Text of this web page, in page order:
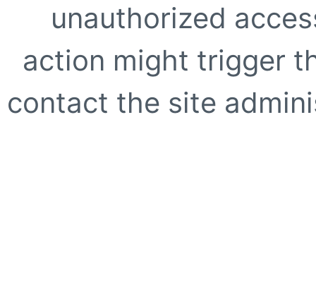
unauthorized
action might trigger
contact the site